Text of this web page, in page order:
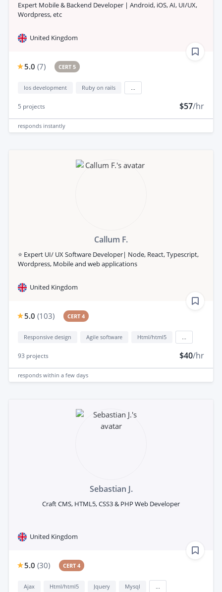
Expert Mobile & Backend Developer | Android, iOS, AI, UI/UX,
Wordpress, etc
United Kingdom
5.0 (7) CERT 5
Ios development Ruby on rails
5 projects $57/hr
responds instantly
Callum F.
⭐️ Expert UI/ UX Software Developer| Node, React, Typescript,
Wordpress, Mobile and web applications
United Kingdom
5.0 (103) CERT 4
Responsive design Agile software Html/html5
93 projects $40/hr
responds within a few days
Sebastian J.
Craft CMS, HTML5, CSS3 & PHP Web Developer
United Kingdom
5.0 (30) CERT 4
Ajax Html/html5 Jquery Mysql